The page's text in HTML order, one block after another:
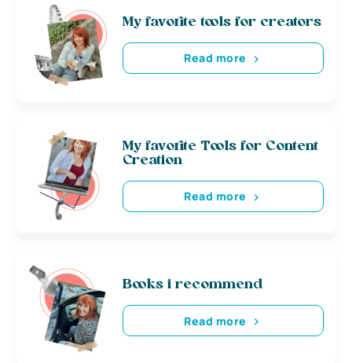
My favorite tools for creators
Read more
My favorite Tools for Content
Creation
Read more
Books i recommend
Read more